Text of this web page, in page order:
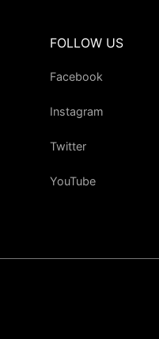
FOLLOW US
Facebook
Instagram
Twitter
YouTube